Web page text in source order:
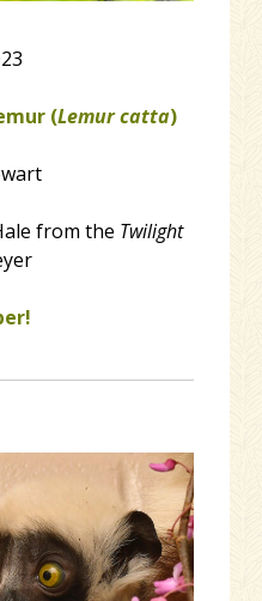
(Lemur catta)
from the Twilight